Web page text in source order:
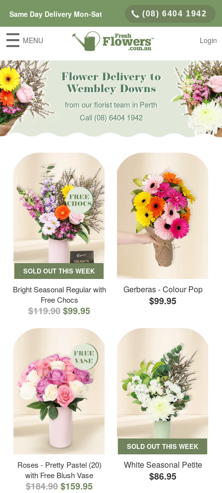
Same Day Delivery Mon-Sat (08) 6404 1942
MENU Login
Flower Delivery to
Wembley Downs
from our florist team in Perth
Call(08) 6404 1942
SOLD OUT THIS WEEK
Bright Seasonal Regular with
Free Chocs
$119.90$99.95
Gerberas - Colour Pop
$99.95
Roses - Pretty Pastel (20)
with Free Blush Vase
$184.90$159.95
SOLD OUT THIS WEEK
White Seasonal Petite
$86.95